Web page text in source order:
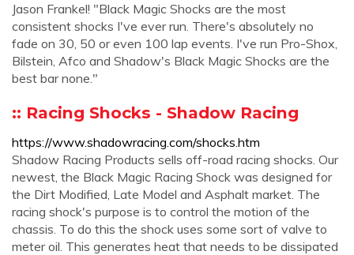
Jason Frankel! "Black Magic Shocks are the most
consistent shocks I've ever run. There's absolutely no
fade on 30, 50 or even 100 lap events. I've run Pro-Shox,
Bilstein, Afco and Shadow's Black Magic Shocks are the
best bar none."
:: Racing Shocks - Shadow Racing
https://www.shadowracing.com/shocks.htm
Shadow Racing Products sells off-road racing shocks. Our
newest, the Black Magic Racing Shock was designed for
the Dirt Modified, Late Model and Asphalt market. The
racing shock's purpose is to control the motion of the
chassis. To do this the shock uses some sort of valve to
meter oil. This generates heat that needs to be dissipated